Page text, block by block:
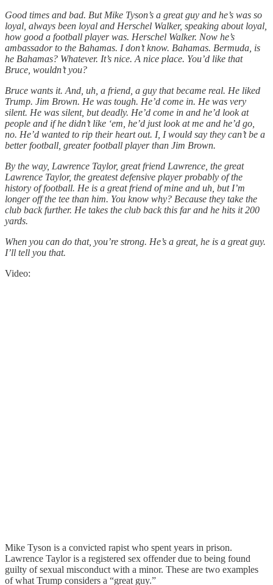
Good times and bad. But Mike Tyson’s a great guy and he’s was so
loyal, always been loyal and Herschel Walker, speaking about loyal,
how good a football player was. Herschel Walker. Now he’s
ambassador to the Bahamas. I don’t know. Bahamas. Bermuda, is
he Bahamas? Whatever. It’s nice. A nice place. You’d like that
Bruce, wouldn’t you?
Bruce wants it. And, uh, a friend, a guy that became real. He liked
Trump. Jim Brown. He was tough. He’d come in. He was very
silent. He was silent, but deadly. He’d come in and he’d look at
people and if he didn’t like ‘em, he’d just look at me and he’d go,
no. He’d wanted to rip their heart out. I, I would say they can’t be a
better football, greater football player than Jim Brown.
By the way, Lawrence Taylor, great friend Lawrence, the great
Lawrence Taylor, the greatest defensive player probably of the
history of football. He is a great friend of mine and uh, but I’m
longer off the tee than him. You know why? Because they take the
club back further. He takes the club back this far and he hits it 200
yards.
When you can do that, you’re strong. He’s a great, he is a great guy.
I’ll tell you that.
Video:
Mike Tyson is a convicted rapist who spent years in prison.
Lawrence Taylor is a registered sex offender due to being found
guilty of sexual misconduct with a minor. These are two examples
of what Trump considers a “great guy.”